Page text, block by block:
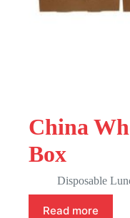
China
Box
Disposable
Read more